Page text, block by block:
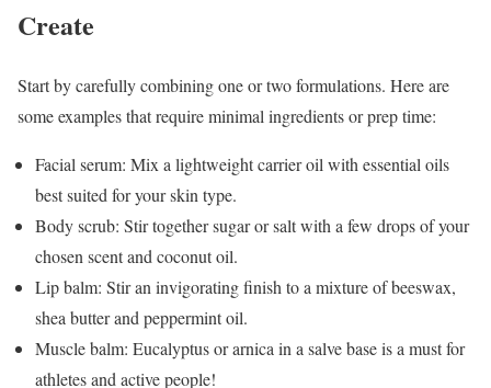
Create
Start by carefully combining one or two formulations. Here are
some examples that require minimal ingredients or prep time:
Facial serum: Mix a lightweight carrier oil with essential oils
best suited for your skin type.
Body scrub: Stir together sugar or salt with a few drops of your
chosen scent and coconut oil.
Lip balm: Stir an invigorating finish to a mixture of beeswax,
shea butter and peppermint oil.
Muscle balm: Eucalyptus or arnica in a salve base is a must for
athletes and active people!